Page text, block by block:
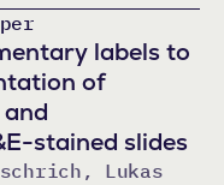
labels to
of
stained slides
Lukas